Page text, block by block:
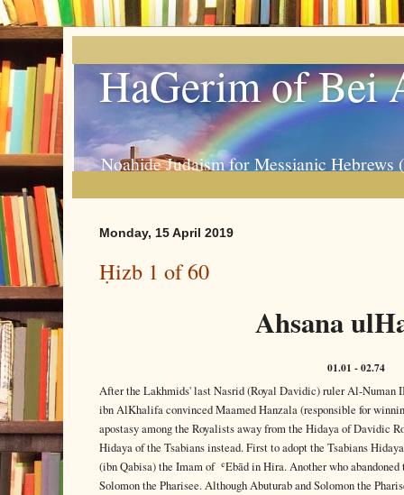
HaGerim of Bei
Noahide Judaism for Messianic Hebrews
Monday, 15 April 2019
Ḥizb 1 of 60
Ahsana
01.01 - 02.74
After the Lakhmids' last Nasrid (Royal Davidic) ruler Al-
ibn AlKhalifa convinced Maamed Hanzala (responsible for
apostasy among the Royalists away from the Hidaya of Davidic
Hidaya of the Tsabians instead. First to adopt the Tsabians
(ibn Qabisa) the Imam of ʿEbād in Hira. Another who
Solomon the Pharisee. Although Abuturab and Solomon the